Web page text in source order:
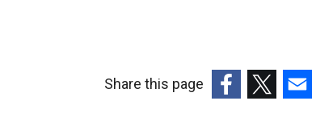
Share this page